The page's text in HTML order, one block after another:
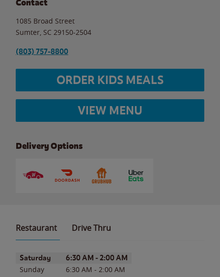
Contact
1085 Broad Street
Sumter SC 29150-2504
(803) 757-8800
ORDER KIDS MEALS
VIEW MENU
Delivery Options
Restaurant Drive Thru
Day of the WeekHours
Saturday 6:30 AM - 2:00 AM
Sunday 6:30 AM - 2:00 AM